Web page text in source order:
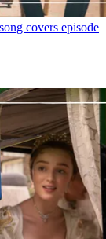
covers episode